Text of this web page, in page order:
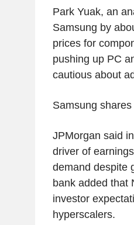
Park Yuak, an
Samsung by
prices for
pushing up PC
cautious about
Samsung
JPMorgan said
driver of
demand despite
bank added that
investor
hyperscalers.